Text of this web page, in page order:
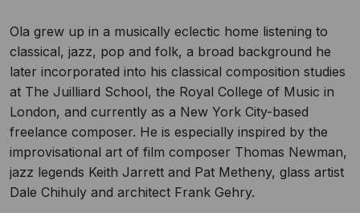
Ola grew up in a musically eclectic home listening to
classical, jazz, pop and folk, a broad background he
later incorporated into his classical composition studies
at The Juilliard School, the Royal College of Music in
London, and currently as a New York City-based
freelance composer. He is especially inspired by the
improvisational art of film composer Thomas Newman,
jazz legends Keith Jarrett and Pat Metheny, glass artist
Dale Chihuly and architect Frank Gehry.